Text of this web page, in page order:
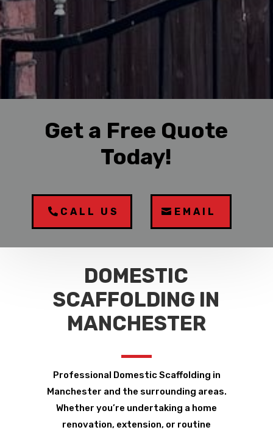
Get a Free Quote
Today!
CALL US EMAIL
DOMESTIC
SCAFFOLDING IN
MANCHESTER
Professional Domestic Scaffolding in
Manchester and the surrounding areas.
Whether you’re undertaking a home
renovation, extension, or routine